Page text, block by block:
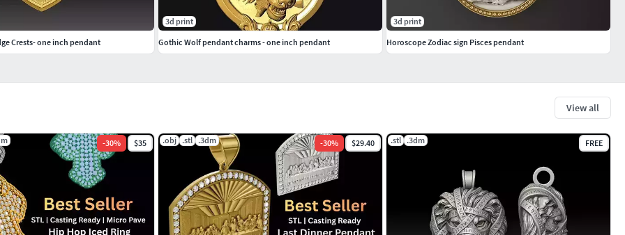
View all
-30% $35 .obj .stl .3dm -30% $29.40 .stl .3dm FREE
Crests- one inch pendant
3d print
Gothic Wolf pendant charms - one inch pendant
3d print
Horoscope Zodiac sign Pisces pendant